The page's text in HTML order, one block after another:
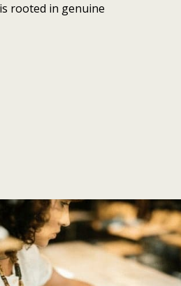
rooted in genuine